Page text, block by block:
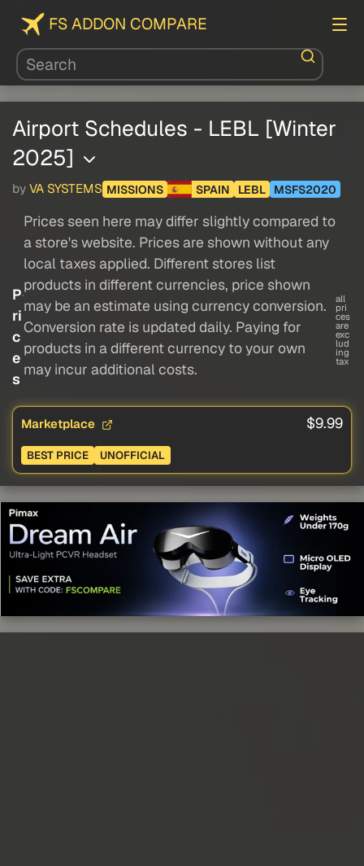
FS ADDON COMPARE
Airport Schedules - LEBL [Winter
2025]
by VA SYSTEMS MISSIONS SPAIN LEBL MSFS2020
P
ri
c
e
s
Prices seen here may differ slightly compared to
a store's website. Prices are shown without any
local taxes applied. Different stores list
products in different currencies, price shown
may be an estimate using currency conversion.
Conversion rate is updated daily. Paying for
products in a different currency to your own
may incur additional costs.
all
pri
ces
are
exc
lud
ing
tax
Marketplace $9.99
BEST PRICE UNOFFICIAL